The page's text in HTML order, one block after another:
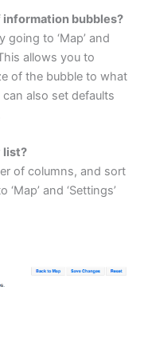
information bubbles?
to ‘Map’ and
allows you to
of the bubble to what
can also set defaults
list?
of columns, and sort
and ‘Settings’